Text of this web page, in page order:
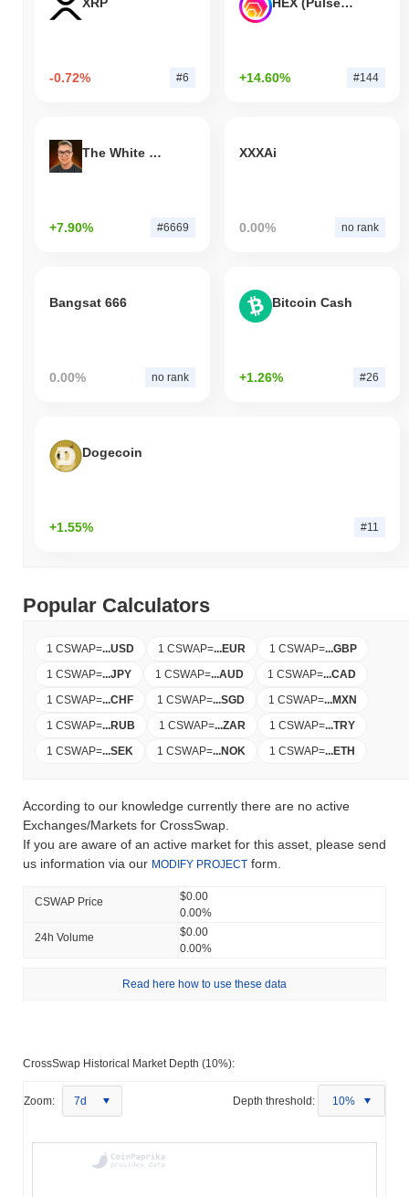
-0.72% #6 +14.60% #144
The White Bull
+7.90% #6669
XXXAi
0.00% no rank
Bangsat 666
0.00% no rank
Bitcoin Cash
+1.26% #26
Dogecoin
+1.55% #11
Popular Calculators
1 CSWAP=...USD 1 CSWAP=...EUR 1 CSWAP=...GBP
1 CSWAP=...JPY 1 CSWAP=...AUD 1 CSWAP=...CAD
1 CSWAP=...CHF 1 CSWAP=...SGD 1 CSWAP=...MXN
1 CSWAP=...RUB 1 CSWAP=...ZAR 1 CSWAP=...TRY
1 CSWAP=...SEK 1 CSWAP=...NOK 1 CSWAP=...ETH
According to our knowledge currently there are no active
Exchanges/Markets for CrossSwap.
If you are aware of an active market for this asset, please send
us information via our MODIFY PROJECT form.
CSWAP Price
$0.00
0.00%
24h Volume
$0.00
0.00%
Read here how to use these data
CrossSwap Historical Market Depth (10%):
Zoom: 7d Depth threshold: 10%